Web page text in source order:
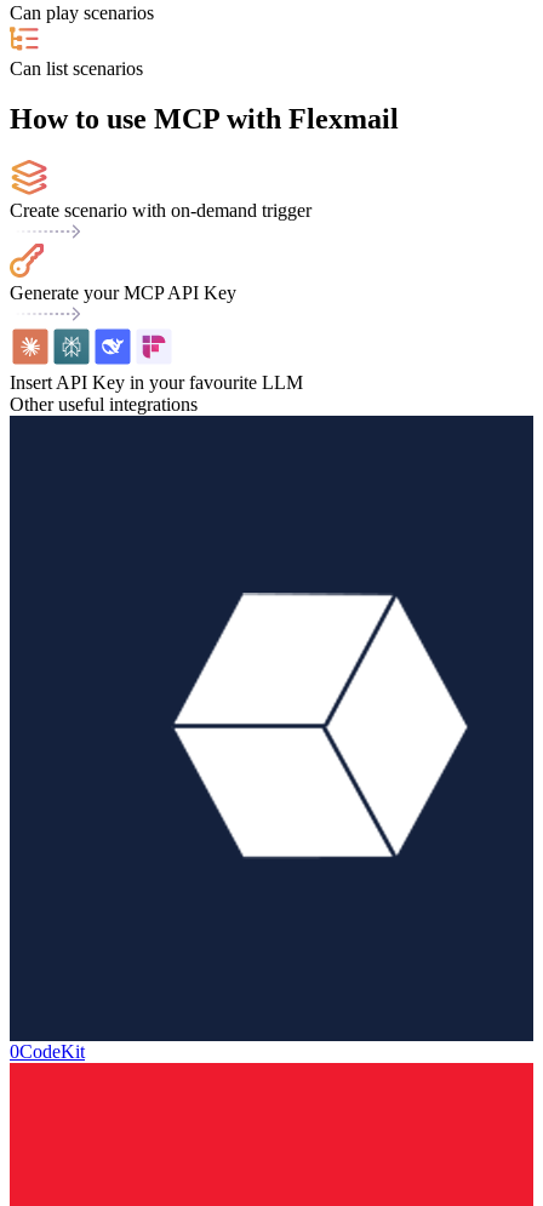
Can play scenarios
Can list scenarios
How to use MCP with Flexmail
Create scenario with on-demand trigger
Generate your MCP API Key
Insert API Key in your favourite LLM
Other useful integrations
0CodeKit